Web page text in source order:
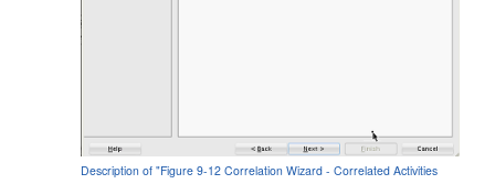
Description of "Figure 9-12 Correlation Wizard - Correlated Activities